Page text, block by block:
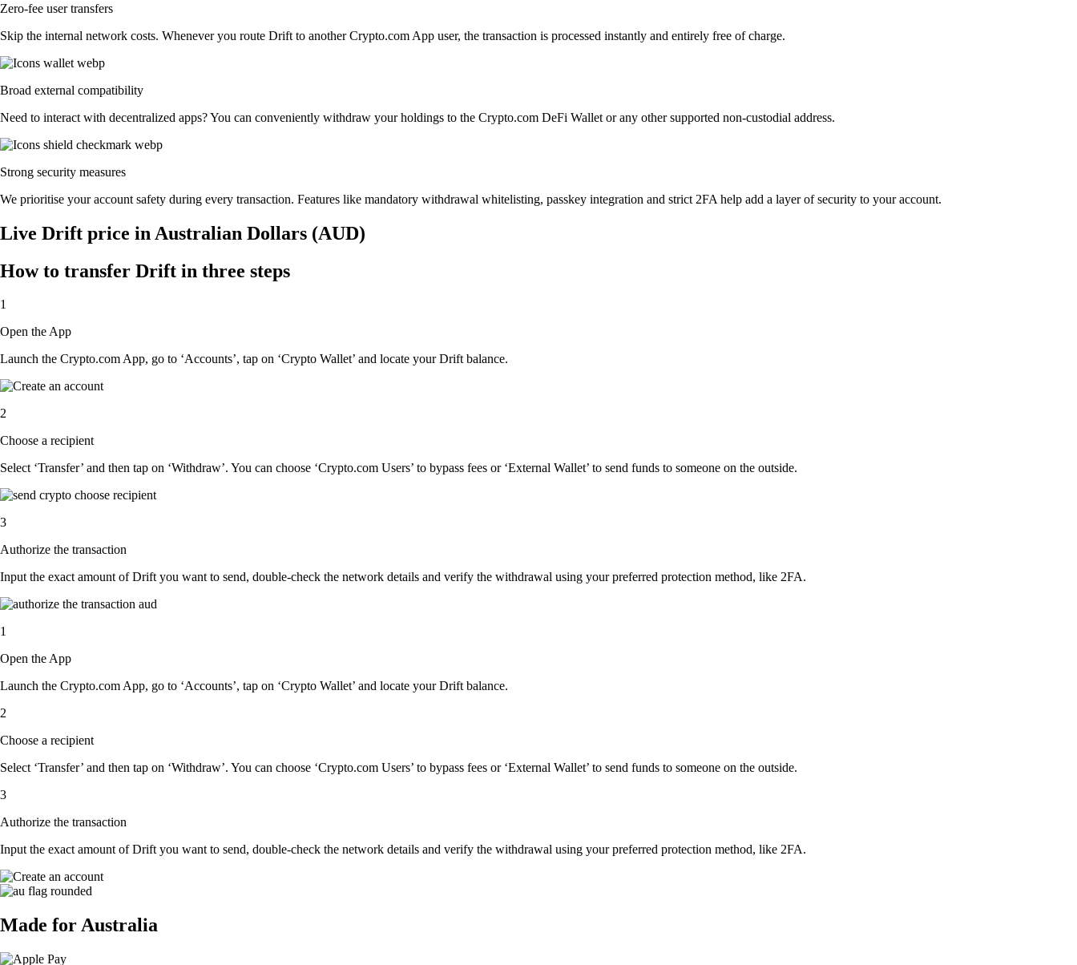
Zero-fee user transfers
Skip the internal network costs. Whenever you route Drift to another Crypto.com App user, the transaction is processed instantly and entirely free of charge.
Broad external compatibility
Need to interact with decentralized apps? You can conveniently withdraw your holdings to the Crypto.com DeFi Wallet or any other supported non-custodial address.
Strong security measures
We prioritise your account safety during every transaction. Features like mandatory withdrawal whitelisting, passkey integration and strict 2FA help add a layer of security to your account.
Live Drift price in Australian Dollars (AUD)
How to transfer Drift in three steps
1
Open the App
Launch the Crypto.com App, go to ‘Accounts’, tap on ‘Crypto Wallet’ and locate your Drift balance.
2
Choose a recipient
Select ‘Transfer’ and then tap on ‘Withdraw’. You can choose ‘Crypto.com Users’ to bypass fees or ‘External Wallet’ to send funds to someone on the outside.
3
Authorize the transaction
Input the exact amount of Drift you want to send, double-check the network details and verify the withdrawal using your preferred protection method, like 2FA.
1
Open the App
Launch the Crypto.com App, go to ‘Accounts’, tap on ‘Crypto Wallet’ and locate your Drift balance.
2
Choose a recipient
Select ‘Transfer’ and then tap on ‘Withdraw’. You can choose ‘Crypto.com Users’ to bypass fees or ‘External Wallet’ to send funds to someone on the outside.
3
Authorize the transaction
Input the exact amount of Drift you want to send, double-check the network details and verify the withdrawal using your preferred protection method, like 2FA.
Made for Australia